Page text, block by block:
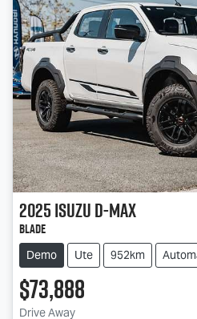
2025IsuzuD-MAX
BLADE
Demo Ute 952km
$73,888
Drive Away